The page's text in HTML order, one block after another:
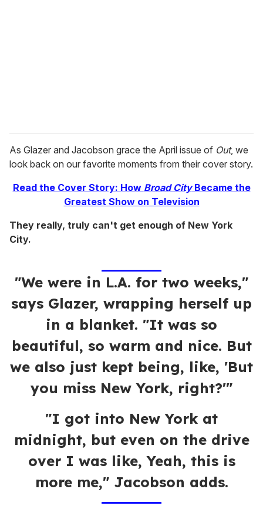
As Glazer and Jacobson grace the April issue of Out, we
look back on our favorite moments from their cover story.
Read the Cover Story: How Broad CityBecame the
Greatest Show on Television
They really, truly can't get enough of New York
City.
"We were in L.A. for two weeks,"
says Glazer, wrapping herself up
in a blanket. "It was so
beautiful, so warm and nice. But
we also just kept being, like, 'But
you miss New York, right?'"
"I got into New York at
midnight, but even on the drive
over I was like, Yeah, this is
more me," Jacobson adds.